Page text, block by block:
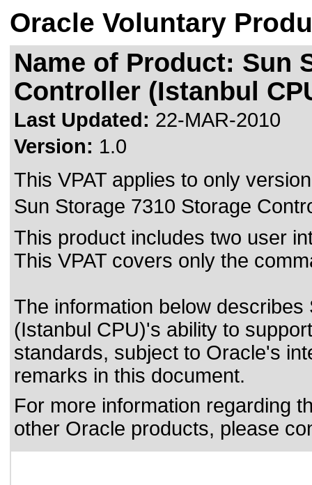
Oracle Voluntary
Name of Product: Sun
Controller (Istanbul
Last Updated: 22-MAR-2010
Version: 1.0
This VPAT applies to only
Sun Storage 7310 Storage
This product includes two user
This VPAT covers only the
The information below
(Istanbul CPU)'s ability to
standards, subject to Oracle's
remarks in this document.
For more information regarding
other Oracle products, please